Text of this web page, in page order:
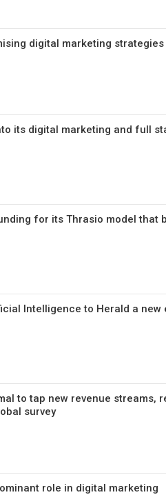
digital marketing
its digital marketing and full
for its Thrasio model that
Intelligence to Herald a
to tap new revenue streams,
survey
role in digital marketing